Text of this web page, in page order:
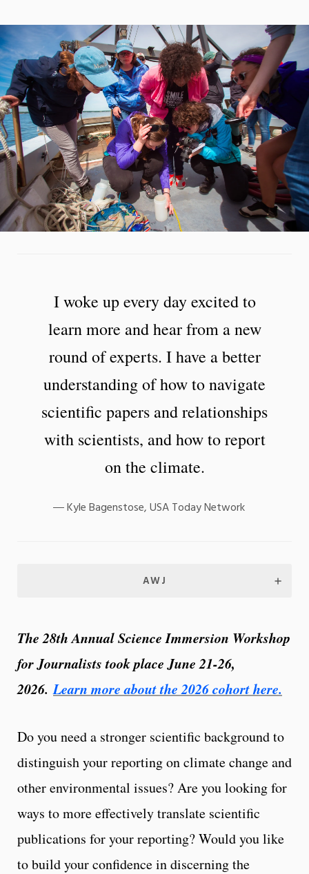
I woke up every day excited to
learn more and hear from a new
round of experts. I have a better
understanding of how to navigate
scientific papers and relationships
with scientists, and how to report
on the climate.
Kyle Bagenstose, USA Today Network
AWJ
The 28th Annual Science Immersion Workshop
for Journalists took place June 21-26,
2026.Learn more about the 2026 cohort here.
Do you need a stronger scientific background to
distinguish your reporting on climate change and
other environmental issues? Are you looking for
ways to more effectively translate scientific
publications for your reporting? Would you like
to build your confidence in discerning the